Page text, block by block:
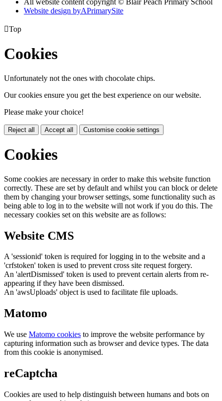
All website content copyright © Blair Peach Primary School
Website design byAPrimarySite
Top
Cookies
Unfortunately not the ones with chocolate chips.
Our cookies ensure you get the best experience on our website.
Please make your choice!
Reject all Accept all Customise cookie settings
Cookies
Some cookies are necessary in order to make this website function
correctly. These are set by default and whilst you can block or delete
them by changing your browser settings, some functionality such as
being able to log in to the website will not work if you do this. The
necessary cookies set on this website are as follows:
Website CMS
A 'sessionid' token is required for logging in to the website and a
'crfstoken' token is used to prevent cross site request forgery.
An 'alertDismissed' token is used to prevent certain alerts from re-
appearing if they have been dismissed.
An 'awsUploads' object is used to facilitate file uploads.
Matomo
We use Matomo cookies to improve the website performance by
capturing information such as browser and device types. The data
from this cookie is anonymised.
reCaptcha
Cookies are used to help distinguish between humans and bots on